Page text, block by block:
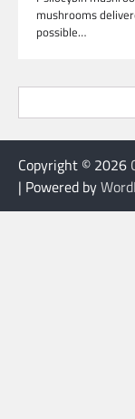
mushrooms
possible…
Copyright © 2026
| Powered by